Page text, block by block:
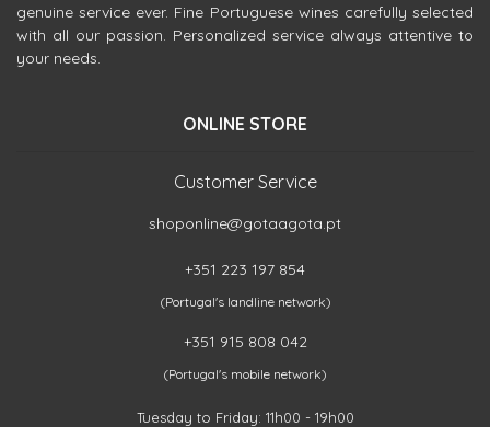
genuine service ever. Fine Portuguese wines carefully selected
with all our passion. Personalized service always attentive to
your needs.
ONLINE STORE
Customer Service
shoponline@gotaagota.pt
+351 223 197 854
(Portugal's landline network)
+351 915 808 042
(Portugal's mobile network)
Tuesday to Friday: 11h00 - 19h00